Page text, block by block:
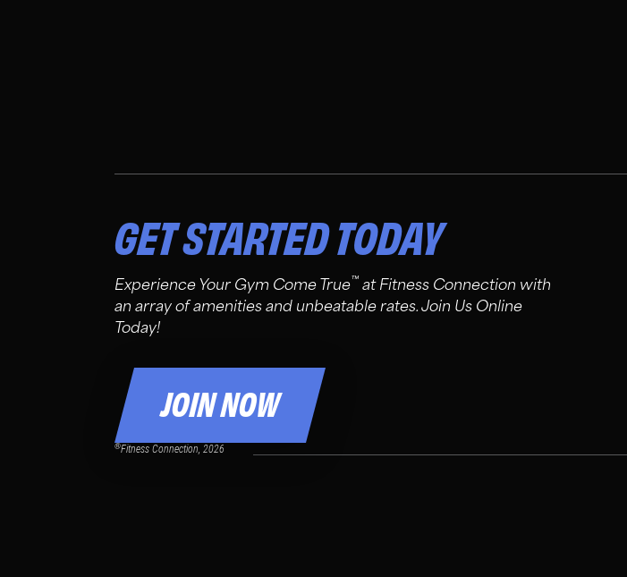
GET STARTED TODAY
Experience Your Gym Come True™ at Fitness Connection with
an array of amenities and unbeatable rates. Join Us Online
Today!
JOIN NOW
®Fitness Connection, 2026